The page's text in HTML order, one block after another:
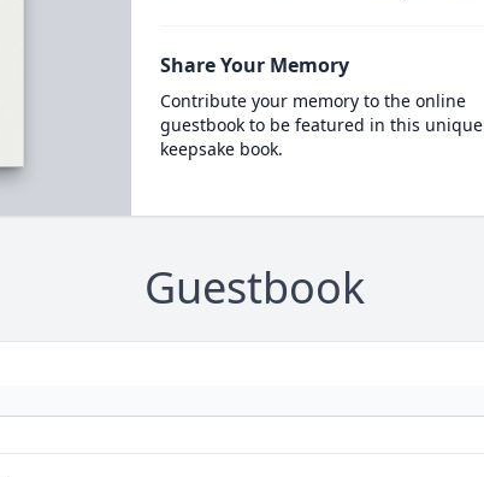
Share Your Memory
Contribute your memory to the online
guestbook to be featured in this unique
keepsake book.
Guestbook